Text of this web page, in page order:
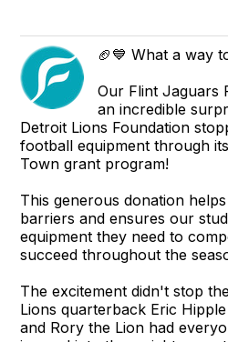
🏈💙 What a way
Our Flint Jaguars
an incredible
Detroit Lions Foundation
football equipment through
Town grant program!
This generous donation
barriers and ensures our
equipment they need to
succeed throughout the
The excitement didn't stop
Lions quarterback Eric
and Rory the Lion had